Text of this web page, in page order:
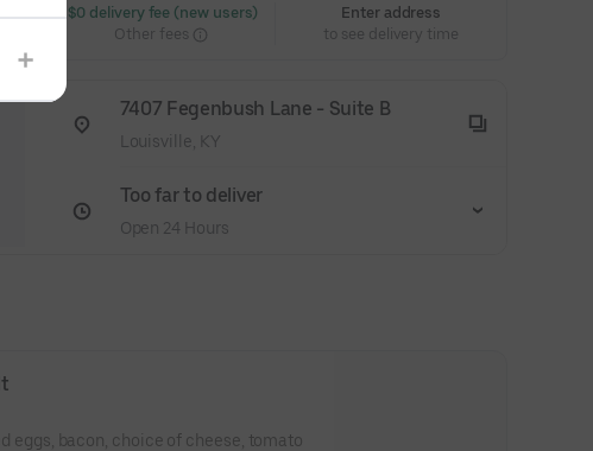
$0 delivery fee (new users)
Other fees
Enter address
to see delivery time
7407 Fegenbush Lane - Suite B
Louisville, KY
Too far to deliver
Open 24 Hours
eggs, bacon, choice of cheese, tomato